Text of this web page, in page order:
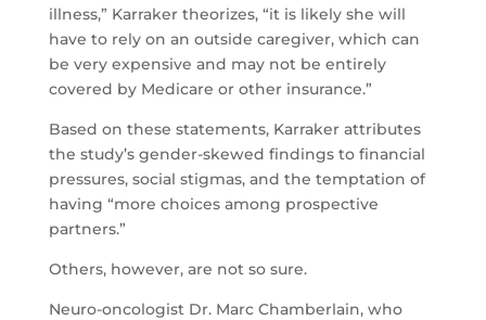
illness,” Karraker theorizes, “it is likely she will
have to rely on an outside caregiver, which can
be very expensive and may not be entirely
covered by Medicare or other insurance.”
Based on these statements, Karraker attributes
the study’s gender-skewed findings to financial
pressures, social stigmas, and the temptation of
having “more choices among prospective
partners.”
Others, however, are not so sure.
Neuro-oncologist Dr. Marc Chamberlain, who